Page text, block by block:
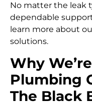
No matter the leak
dependable
learn more about
solutions.
Why
Plumbing
The Black